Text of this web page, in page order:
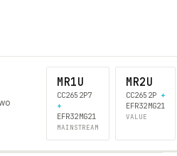
MR1U
CC2652P7
+
EFR32MG21
MAINSTREAM
MR2U
CC2652P+
EFR32MG21
VALUE